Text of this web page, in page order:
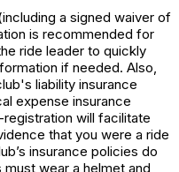
a signed waiver of
is recommended for
ride leader to quickly
if needed. Also,
liability insurance
expense insurance
will facilitate
that you were a ride
insurance policies do
wear a helmet and